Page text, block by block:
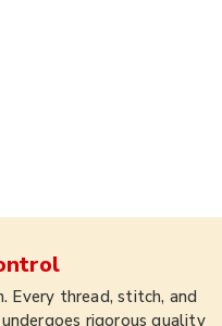
Every thread, stitch, and
rigorous quality